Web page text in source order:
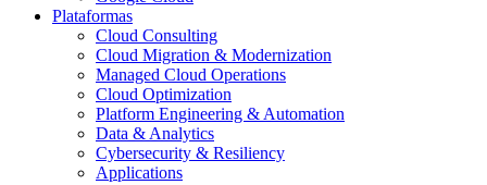
Plataformas
Cloud Consulting
Cloud Migration & Modernization
Managed Cloud Operations
Cloud Optimization
Platform Engineering & Automation
Data & Analytics
Cybersecurity & Resiliency
Applications